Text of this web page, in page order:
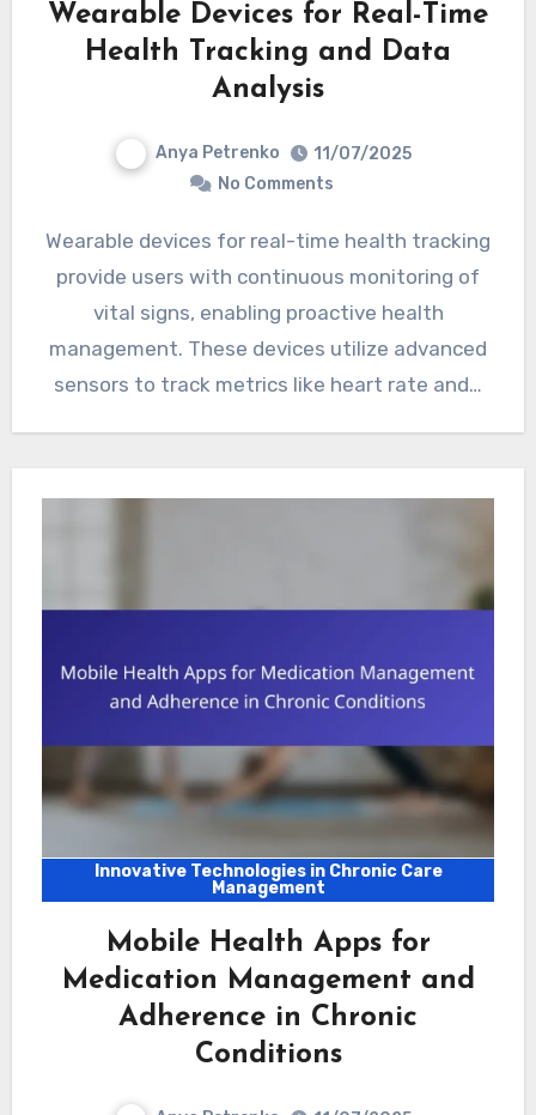
Wearable Devices for Real-Time
Health Tracking and Data
Analysis
Anya Petrenko
11/07/2025
No Comments
Wearable devices for real-time health tracking
provide users with continuous monitoring of
vital signs, enabling proactive health
management. These devices utilize advanced
sensors to track metrics like heart rate and…
Innovative Technologies in Chronic Care
Management
Mobile Health Apps for
Medication Management and
Adherence in Chronic
Conditions